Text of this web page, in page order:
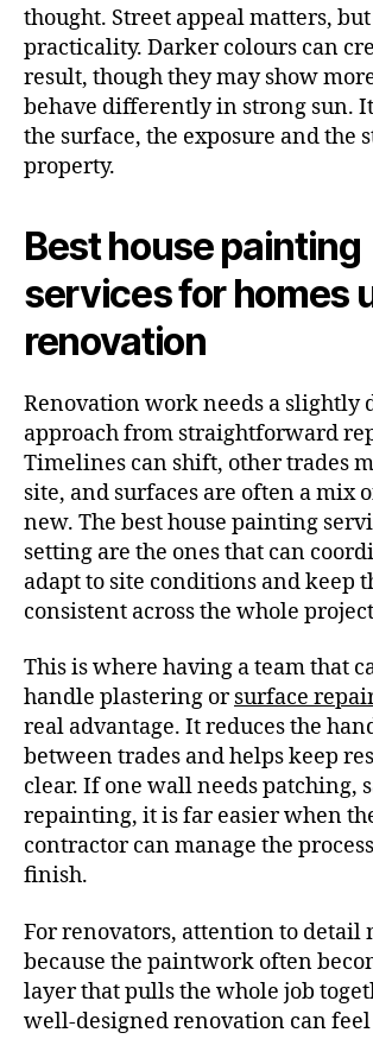
thought. Street appeal matters, but
practicality. Darker colours can
result, though they may show
behave differently in strong sun.
the surface, the exposure and the
property.
Best house painting
services for homes
renovation
Renovation work needs a slightly
approach from straightforward
Timelines can shift, other trades
site, and surfaces are often a mix
new. The best house painting
setting are the ones that can
adapt to site conditions and keep
consistent across the whole
This is where having a team that
handle plastering orsurface
real advantage. It reduces the
between trades and helps keep
clear. If one wall needs patching,
repainting, it is far easier when
contractor can manage the
finish.
For renovators, attention to detail
because the paintwork often
layer that pulls the whole job
well-designed renovation can